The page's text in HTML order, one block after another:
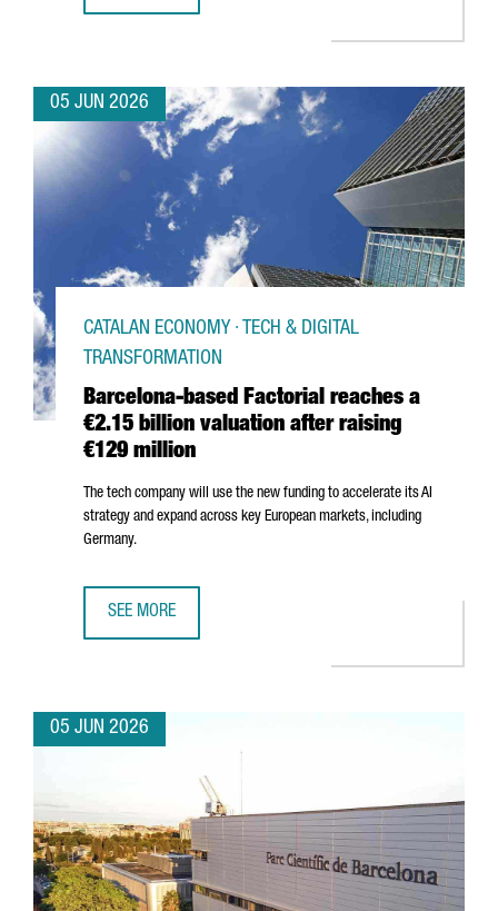
05 JUN 2026
Barcelona-based Factorial reaches a
€2.15 billion valuation after raising
€129 million
CATALAN ECONOMY · TECH & DIGITAL
TRANSFORMATION
The tech company will use the new funding to accelerate its AI
strategy and expand across key European markets, including
Germany.
SEE MORE
05 JUN 2026